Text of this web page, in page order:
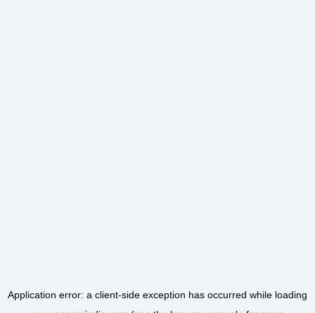
Application error: a client-side exception has occurred while loading